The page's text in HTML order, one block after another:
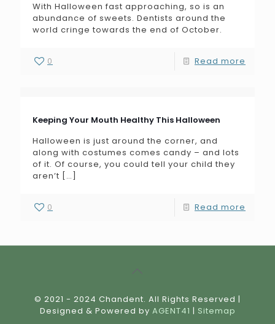
With Halloween fast approaching, so is an
abundance of sweets. Dentists around the
world cringe towards the end of October.
0 Read more
Keeping Your Mouth Healthy This Halloween
Halloween is just around the corner, and
along with costumes comes candy – and lots
of it. Of course, you could tell your child they
aren’t […]
0 Read more
© 2021 - 2024 Chandent. All Rights Reserved |
Designed & Powered by AGENT41 | Sitemap